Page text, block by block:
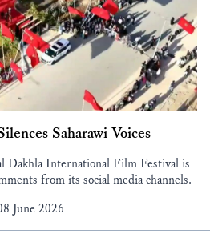
Saharawi Voices
Dakhla International Film Festival is
from its social media channels.
June 2026